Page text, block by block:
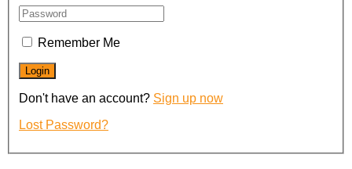
Remember Me
Don't have an account? Sign up now
Lost Password?